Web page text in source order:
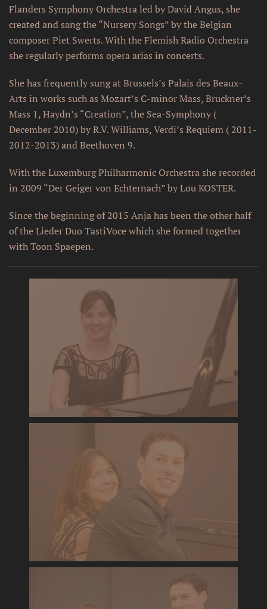
Flanders Symphony Orchestra led by David Angus, she
created and sang the “Nursery Songs” by the Belgian
composer Piet Swerts. With the Flemish Radio Orchestra
she regularly performs opera arias in concerts.
She has frequently sung at Brussels’s Palais des Beaux-
Arts in works such as Mozart’s C-minor Mass, Bruckner’s
Mass 1, Haydn’s “Creation”, the Sea-Symphony (
December 2010) by R.V. Williams, Verdi’s Requiem ( 2011-
2012-2013) and Beethoven 9.
With the Luxemburg Philharmonic Orchestra she recorded
in 2009 “Der Geiger von Echternach” by Lou KOSTER.
Since the beginning of 2015 Anja has been the other half
of the Lieder Duo TastiVoce which she formed together
with Toon Spaepen.